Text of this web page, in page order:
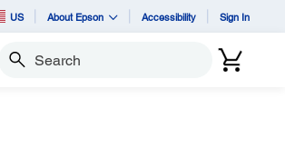
US About Epson Accessibility Sign In
Search